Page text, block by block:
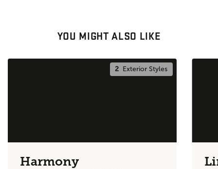
YOU MIGHT ALSO LIKE
2 Exterior Styles
Harmony